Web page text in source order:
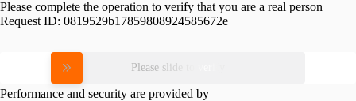
Please complete the operation to verify that you are a real person
Request ID: 0819529b17859808924585672e
Please slide to verify
Performance and security are provided by